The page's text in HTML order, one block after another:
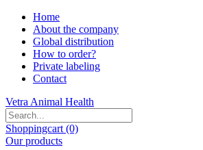
Home
About the company
Global distribution
How to order?
Private labeling
Contact
Vetra Animal Health
Shoppingcart (0)
Our products